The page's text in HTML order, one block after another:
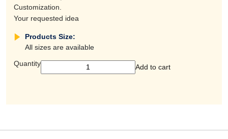
Customization.
Your requested idea
Products Size:
All sizes are available
Quantity
Add to cart